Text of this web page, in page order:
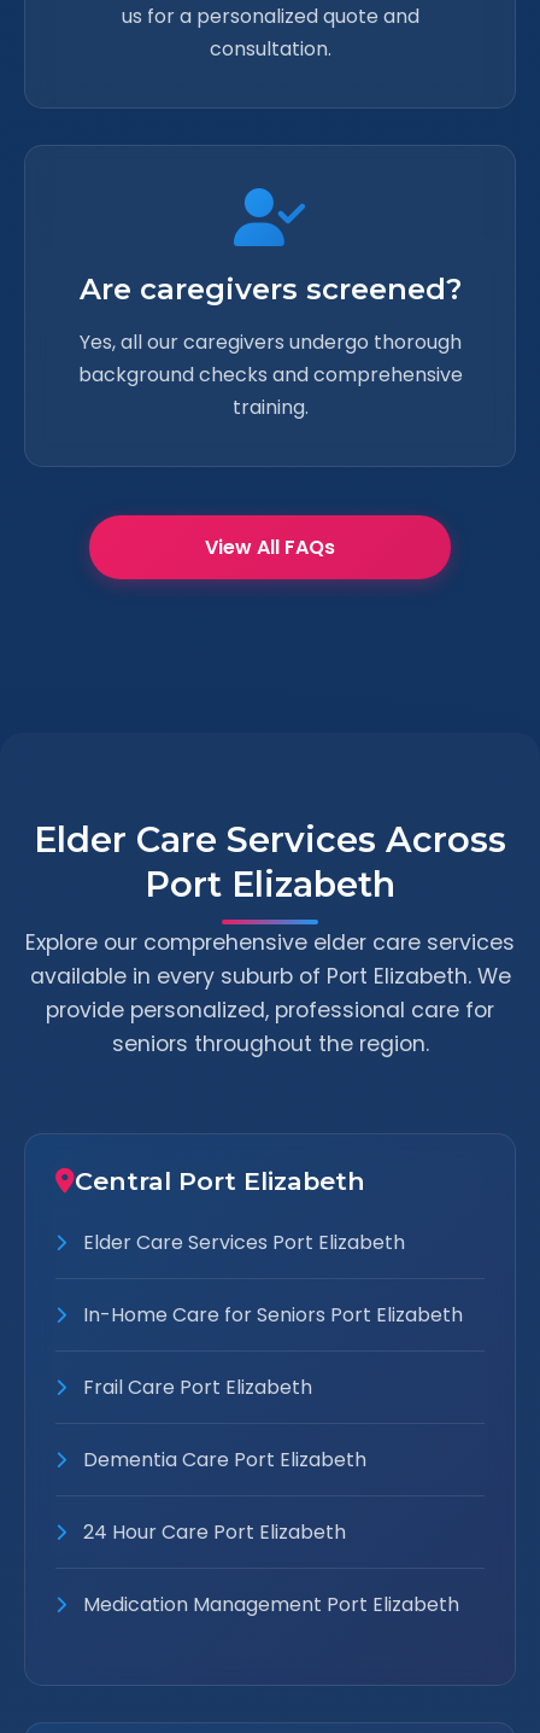
us for a personalized quote and
consultation.
Are caregivers screened?
Yes, all our caregivers undergo thorough
background checks and comprehensive
training.
View All FAQs
Elder Care Services Across
Port Elizabeth
Explore our comprehensive elder care services
available in every suburb of Port Elizabeth. We
provide personalized, professional care for
seniors throughout the region.
Central Port Elizabeth
Elder Care Services Port Elizabeth
In-Home Care for Seniors Port Elizabeth
Frail Care Port Elizabeth
Dementia Care Port Elizabeth
24 Hour Care Port Elizabeth
Medication Management Port Elizabeth